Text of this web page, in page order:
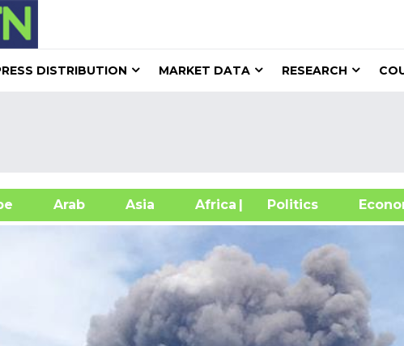
DISTRIBUTION MARKET DATA RESEARCH
Arab Asia Africa| Politics